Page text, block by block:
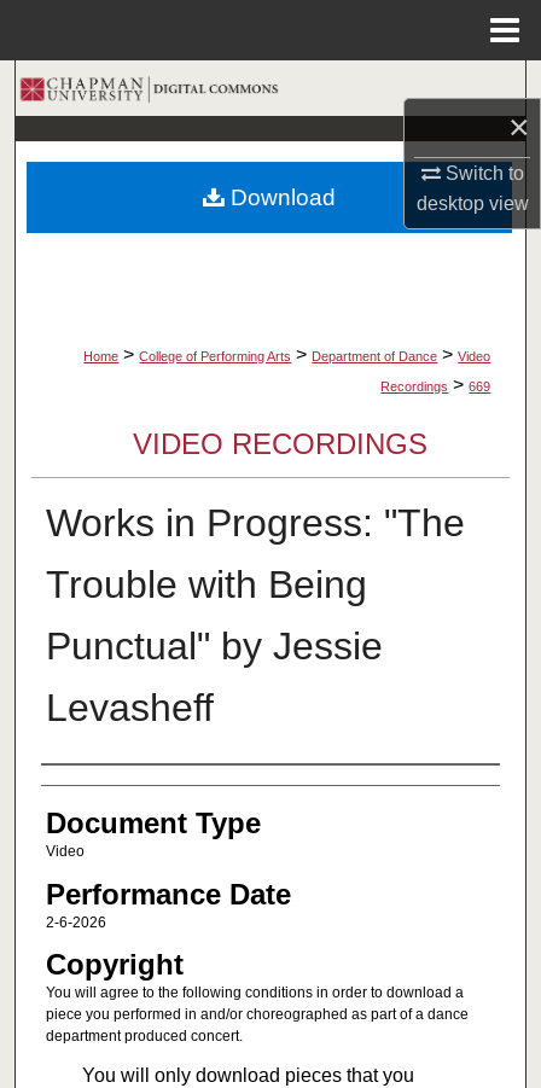
×
Switch to
desktopview
Search
Browse Collections
My Account
Home > College of Performing Arts > Department of Dance > Video
Recordings > 669
VIDEO RECORDINGS
Works in Progress: "The
Trouble with Being
Punctual" by Jessie
Levasheff
Authors
Document Type
Video
Performance Date
2-6-2026
Copyright
You will agree to the following conditions in order to download a
piece you performed in and/or choreographed as part of a dance
department produced concert.
You will only download pieces that you
Download